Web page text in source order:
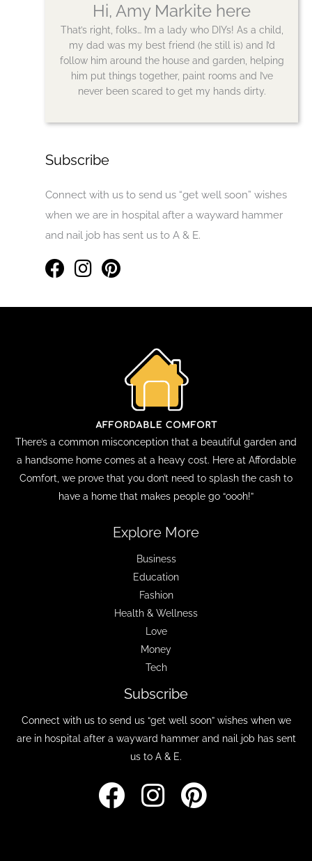
Hi, Amy Markite here
That’s right, folks… I’m a lady who DIYs! As a child,
my dad was my best friend (he still is) and I’d
follow him around the house and garden, helping
him put things together, paint rooms and I’ve
never been scared to get my hands dirty.
Subscribe
Connect with us to send us “get well soon” wishes
when we are in hospital after a wayward hammer
and nail job has sent us to A & E.
There’s a common misconception that a beautiful garden and
a handsome home comes at a heavy cost. Here at Affordable
Comfort, we prove that you don’t need to splash the cash to
have a home that makes people go “oooh!”
Explore More
Business
Education
Fashion
Health & Wellness
Love
Money
Tech
Subscribe
Connect with us to send us “get well soon” wishes when we
are in hospital after a wayward hammer and nail job has sent
us to A & E.